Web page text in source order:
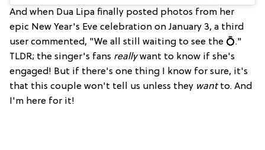
And when Dua Lipa finally posted photos from her
epic New Year's Eve celebration on January 3, a third
user commented, "We all still waiting to see the 💍."
TLDR; the singer's fans reallywant to know if she's
engaged! But if there's one thing I know for sure, it's
that this couple won't tell us unless they wantto. And
I'm here for it!